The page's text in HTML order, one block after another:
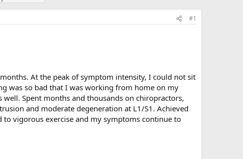
#1
At the peak of symptom intensity, I could not sit
was so bad that I was working from home on my
Spent months and thousands on chiropractors,
and moderate degeneration at L1/S1. Achieved
vigorous exercise and my symptoms continue to